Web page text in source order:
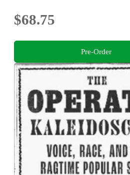
$68.75
Pre-Order